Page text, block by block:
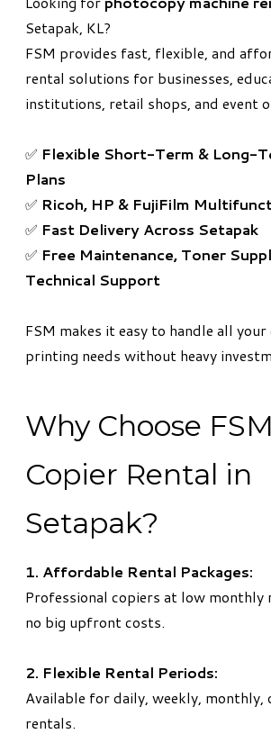
Setapak, KL?
FSM provides fast, flexible, and
rental solutions for businesses,
institutions, retail shops, and event
✅ Flexible Short-Term & Long-
Plans
✅ Ricoh, HP & FujiFilm
✅ Fast Delivery Across Setapak
✅ Free Maintenance, Toner
Technical Support
FSM makes it easy to handle all your
printing needs without heavy
Why Choose
Copier Rental in
Setapak?
1. Affordable Rental Packages:
Professional copiers at low monthly
no big upfront costs.
2. Flexible Rental Periods:
Available for daily, weekly, monthly,
rentals.